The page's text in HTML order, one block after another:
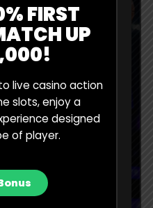
FIRST
UP
live casino action
slots, enjoy a
designed
of player.